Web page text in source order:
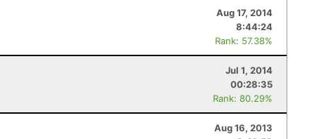
Aug 17, 2014
8:44:24
Rank: 57.38%
Jul 1, 2014
00:28:35
Rank: 80.29%
Aug 16, 2013